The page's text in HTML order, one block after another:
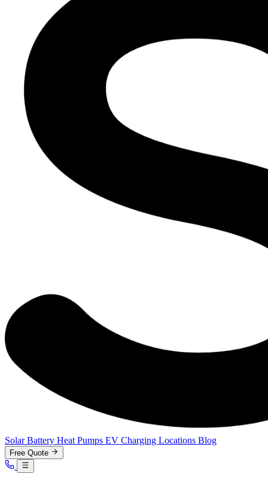
SolarBattery Heat Pumps EV Charging Locations Blog
Free Quote